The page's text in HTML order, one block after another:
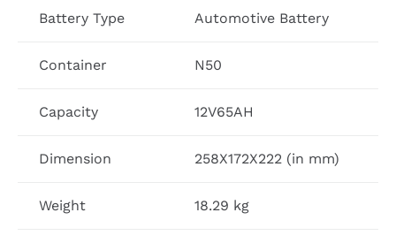
Battery Type Automotive Battery
Container N50
Capacity 12V65AH
Dimension 258X172X222 (in mm)
Weight 18.29 kg